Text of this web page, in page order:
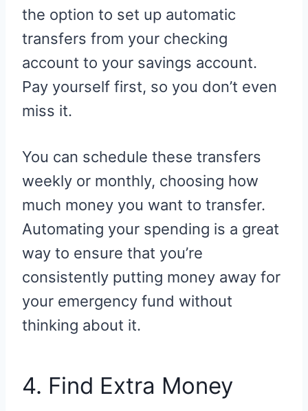
the option to set up automatic
transfers from your checking
account to your savings account.
Pay yourself first, so you don’t even
miss it.
You can schedule these transfers
weekly or monthly, choosing how
much money you want to transfer.
Automating your spending is a great
way to ensure that you’re
consistently putting money away for
your emergency fund without
thinking about it.
4. Find Extra Money